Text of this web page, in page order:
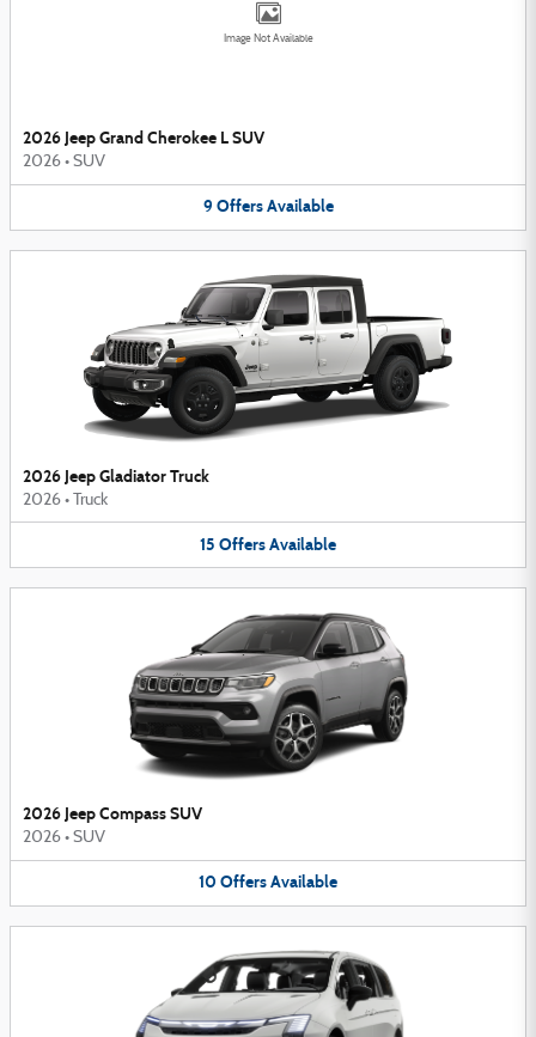
Image Not Available
2026 Jeep Grand Cherokee L SUV
2026 • SUV
9 Offers Available
2026 Jeep Gladiator Truck
2026 • Truck
15 OffersAvailable
2026 Jeep Compass SUV
2026 • SUV
10 OffersAvailable